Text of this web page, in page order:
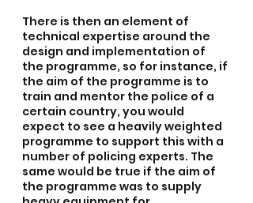
There is then an element of
technical expertise around the
design and implementation of
the programme, so for instance, if
the aim of the programme is to
train and mentor the police of a
certain country, you would
expect to see a heavily weighted
programme to support this with a
number of policing experts. The
same would be true if the aim of
the programme was to supply